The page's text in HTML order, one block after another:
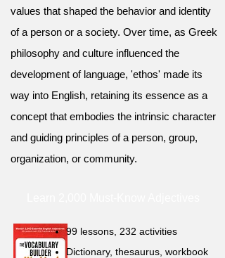
values that shaped the behavior and identity
of a person or a society. Over time, as Greek
philosophy and culture influenced the
development of language, 'ethos' made its
way into English, retaining its essence as a
concept that embodies the intrinsic character
and guiding principles of a person, group,
organization, or community.
99 lessons, 232 activities
Dictionary, thesaurus, workbook